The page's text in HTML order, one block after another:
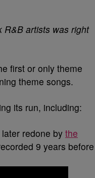
R&B artists was right
first or only theme
theme songs.
its run, including:
redone bythe
9 years before